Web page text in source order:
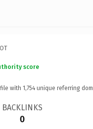
score
with 1,754 unique referring
BACKLINKS
0